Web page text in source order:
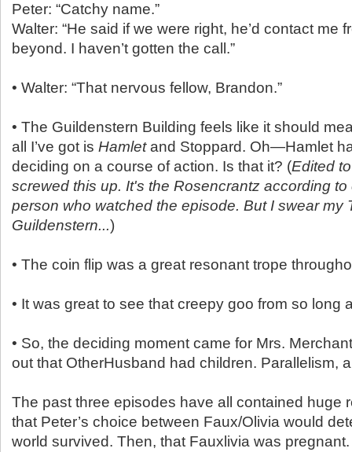
Peter: “Catchy name.”
Walter: “He said if we were right, he’d contact me
beyond. I haven’t gotten the call.”
• Walter: “That nervous fellow, Brandon.”
• The Guildenstern Building feels like it should
all I’ve got is Hamletand Stoppard. Oh—Hamlet
deciding on a course of action. Is that it? (Edited
screwed this up. It's the Rosencrantz according
person who watched the episode. But I swear my
Guildenstern...)
• The coin flip was a great resonant trope
• It was great to see that creepy goo from so long
• So, the deciding moment came for Mrs.
out that OtherHusband had children. Parallelism,
The past three episodes have all contained huge
that Peter’s choice between Faux/Olivia would
world survived. Then, that Fauxlivia was